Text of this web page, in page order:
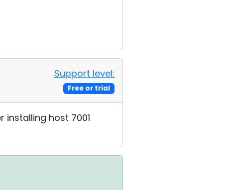
Support level:
Free or trial
host 7001